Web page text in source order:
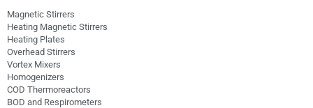
Magnetic Stirrers
Heating Magnetic Stirrers
Heating Plates
Overhead Stirrers
Vortex Mixers
Homogenizers
COD Thermoreactors
BOD and Respirometers